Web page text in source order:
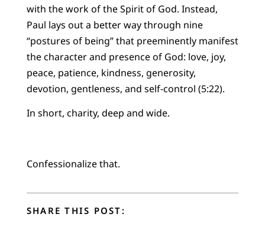
with the work of the Spirit of God. Instead,
Paul lays out a better way through nine
“postures of being” that preeminently manifest
the character and presence of God: love, joy,
peace, patience, kindness, generosity,
devotion, gentleness, and self-control (5:22).
In short, charity, deep and wide.
Confessionalize that.
SHARE THIS POST: